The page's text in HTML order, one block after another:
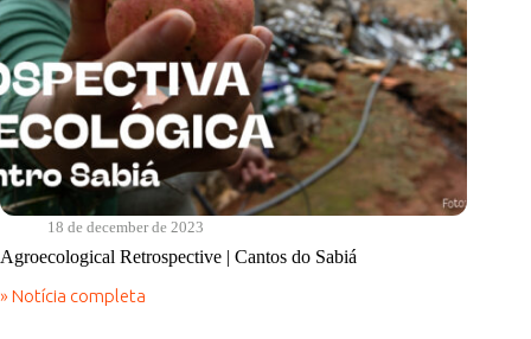
18 de december de 2023
Agroecological Retrospective | Cantos do Sabiá
» Notícia completa
Agroecological